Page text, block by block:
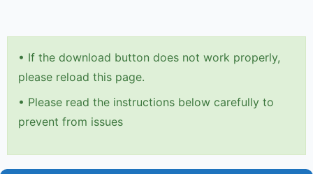
• If the download button does not work properly,
please reload this page.
• Please read the instructions below carefully to
prevent from issues